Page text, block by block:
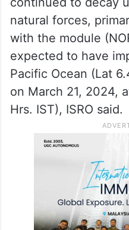
natural forces,
with the module
expected to have
Pacific Ocean (Lat
on March 21, 2024,
Hrs. IST), ISRO said.